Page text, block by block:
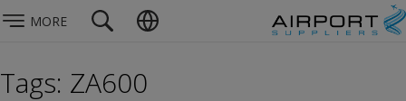
MORE
Tags: ZA600